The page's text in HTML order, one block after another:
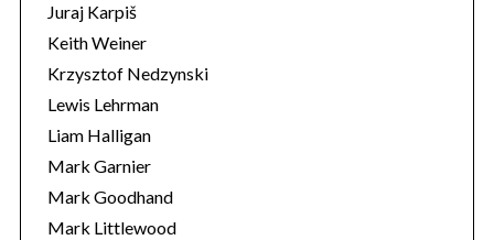
Juraj Karpiš
Keith Weiner
Krzysztof Nedzynski
Lewis Lehrman
Liam Halligan
Mark Garnier
Mark Goodhand
Mark Littlewood